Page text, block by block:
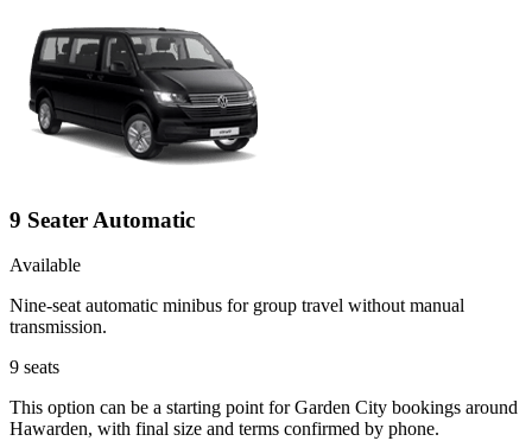
9 Seater Automatic
Available
Nine-seat automatic minibus for group travel without manual
transmission.
9 seats
This option can be a starting point for Garden City bookings around
Hawarden, with final size and terms confirmed by phone.